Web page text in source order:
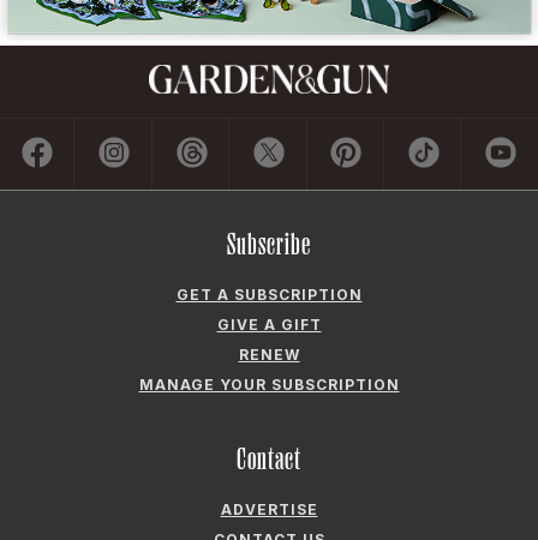
GET A SUBSCRIPTION
GIVE A GIFT
RENEW
Contact
ADVERTISE
CAREERS AND INTERNSHIPS
PRIVACY POLICY
FREQUENTLY ASKED QUESTIONS
ACCESSIBILITY
Company